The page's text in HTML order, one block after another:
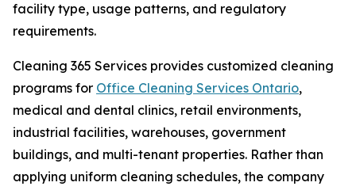
facility type, usage patterns, and regulatory
requirements.
Cleaning 365 Services provides customized cleaning
programs for Office Cleaning Services Ontario,
medical and dental clinics, retail environments,
industrial facilities, warehouses, government
buildings, and multi-tenant properties. Rather than
applying uniform cleaning schedules, the company